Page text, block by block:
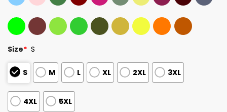
Size* S
S M L XL 2XL 3XL
4XL 5XL